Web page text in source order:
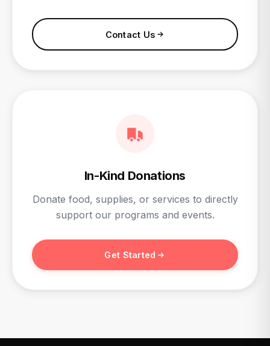
Contact Us
In-Kind Donations
Donate food, supplies, or services to directly
support our programs and events.
Get Started